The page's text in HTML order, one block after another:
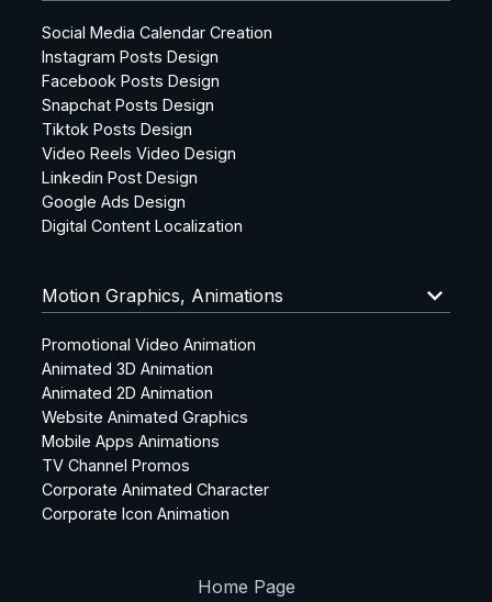
Social Media Calendar Creation
Instagram Posts Design
Facebook Posts Design
Snapchat Posts Design
Tiktok Posts Design
Video Reels Video Design
Linkedin Post Design
Google Ads Design
Digital Content Localization
Motion Graphics, Animations keyboard_arrow_down
Promotional Video Animation
Animated 3D Animation
Animated 2D Animation
Website Animated Graphics
Mobile Apps Animations
TV Channel Promos
Corporate Animated Character
Corporate Icon Animation
Home Page